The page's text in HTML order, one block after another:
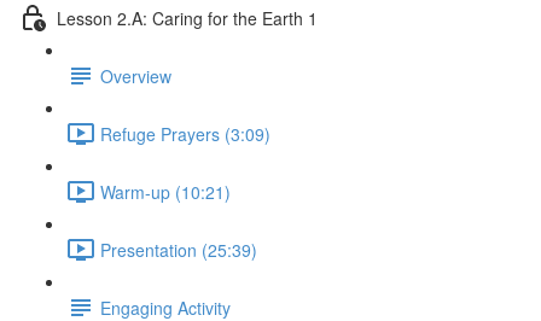
Lesson 2.A: Caring for the Earth 1
Overview
Refuge Prayers (3:09)
Warm-up (10:21)
Presentation (25:39)
Engaging Activity